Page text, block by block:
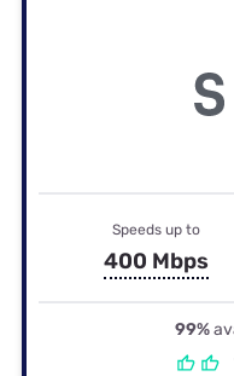
Speeds up to
400 Mbps
99%